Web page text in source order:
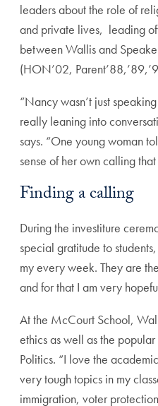
leaders about the role of
and private lives, leading
between Wallis and
(HON’02,
“Nancy wasn’t just
really leaning into
says. “One young woman
sense of her own calling
Finding a calling
During the investiture
special gratitude to
my every week. They are
and for that I am very
At the McCourt School,
ethics as well as the
Politics. “I love the
very tough topics in my
immigration, voter